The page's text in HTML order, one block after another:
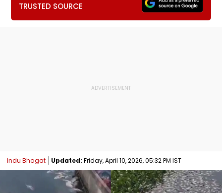
TRUSTED SOURCE
Indu Bhagat Updated: Friday, April 10, 2026, 05:32 PM IST